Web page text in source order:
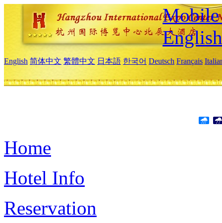
Mobile
English
English 简体中文 繁體中文 日本語 한국어 Deutsch Français
Home
Hotel Info
Reservation